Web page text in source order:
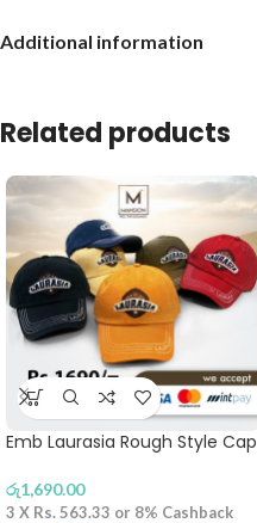
Additional information
Related products
Emb Laurasia Rough Style Cap
රු1,690.00
3 X Rs. 563.33 or 8% Cashback